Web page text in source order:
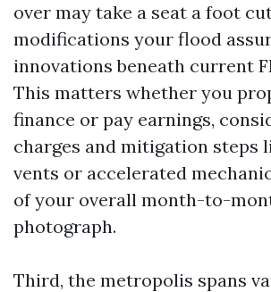
over may take a seat a foot
modifications your flood
innovations beneath current
This matters whether you
finance or pay earnings,
charges and mitigation steps
vents or accelerated
of your overall month-to-
photograph.
Third, the metropolis spans